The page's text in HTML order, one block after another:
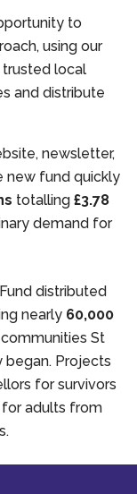
to
using our
trusted local
and distribute
newsletter,
new fund quickly
totalling £3.78
demand for
distributed
nearly 60,000
St
began. Projects
for survivors
adults from